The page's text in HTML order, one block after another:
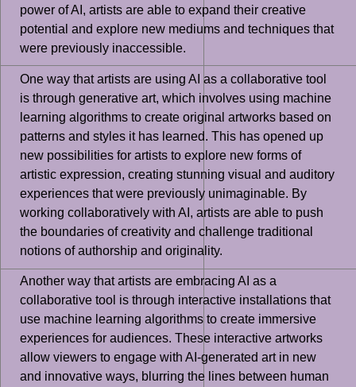
power of AI, artists are able to expand their creative
potential and explore new mediums and techniques that
were previously inaccessible.
One way that artists are using AI as a collaborative tool
is through generative art, which involves using machine
learning algorithms to create original artworks based on
patterns and styles it has learned. This has opened up
new possibilities for artists to explore new forms of
artistic expression, creating stunning visual and auditory
experiences that were previously unimaginable. By
working collaboratively with AI, artists are able to push
the boundaries of creativity and challenge traditional
notions of authorship and originality.
Another way that artists are embracing AI as a
collaborative tool is through interactive installations that
use machine learning algorithms to create immersive
experiences for audiences. These interactive artworks
allow viewers to engage with AI-generated art in new
and innovative ways, blurring the lines between human